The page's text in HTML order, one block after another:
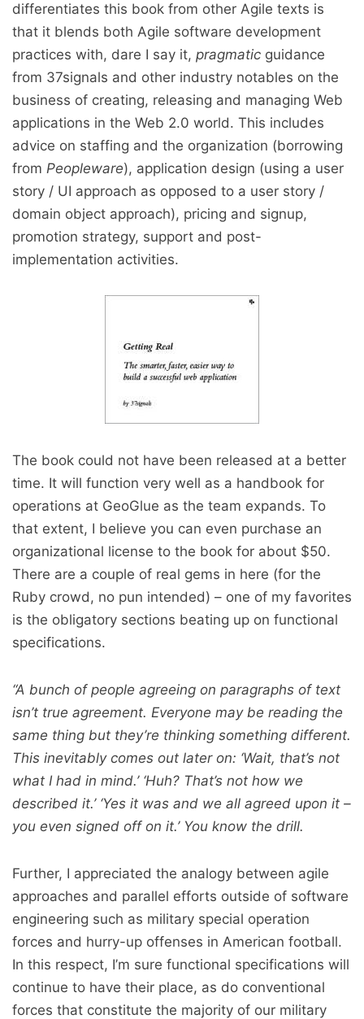
differentiates this book from other Agile texts is
that it blends both Agile software development
practices with, dare I say it, pragmatic guidance
from 37signals and other industry notables on the
business of creating, releasing and managing Web
applications in the Web 2.0 world. This includes
advice on staffing and the organization (borrowing
from Peopleware), application design (using a user
story / UI approach as opposed to a user story /
domain object approach), pricing and signup,
promotion strategy, support and post-
implementation activities.
The book could not have been released at a better
time. It will function very well as a handbook for
operations at GeoGlue as the team expands. To
that extent, I believe you can even purchase an
organizational license to the book for about $50.
There are a couple of real gems in here (for the
Ruby crowd, no pun intended) – one of my favorites
is the obligatory sections beating up on functional
specifications.
“A bunch of people agreeing on paragraphs of text
isn’t true agreement. Everyone may be reading the
same thing but they’re thinking something different.
This inevitably comes out later on: ‘Wait, that’s not
what I had in mind.’ ‘Huh? That’s not how we
described it.’ ‘Yes it was and we all agreed upon it –
you even signed off on it.’ You know the drill.
Further, I appreciated the analogy between agile
approaches and parallel efforts outside of software
engineering such as military special operation
forces and hurry-up offenses in American football.
In this respect, I’m sure functional specifications will
continue to have their place, as do conventional
forces that constitute the majority of our military